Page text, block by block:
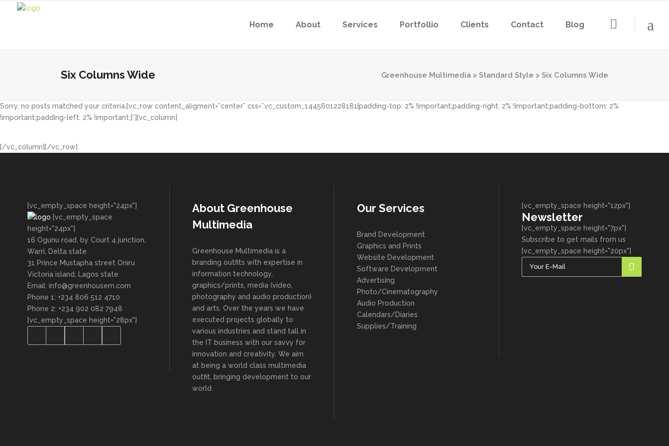
Home About Services Portfollio Clients Contact Blog
Six Columns Wide Greenhouse Multimedia > Standard Style > Six Columns Wide
Sorry, no posts matched your criteria.[vc_row content_aligment=”center” css=”.vc_custom_1445601228181{padding-top: 2% !important;padding-right: 2% !important;padding-bottom: 2%
!important;padding-left: 2% !important;}”][vc_column]
[/vc_column][/vc_row]
[vc_empty_space height="24px"]
[vc_empty_space
height="24px"]
16 Ogunu road, by Court 4 junction,
Warri, Delta state
31 Prince Mustapha street Oniru
Victoria island, Lagos state
Email: info@greenhousem.com
Phone 1: +234 806 512 4710
Phone 2: +234 902 082 7948
[vc_empty_space height="28px"]
About Greenhouse
Multimedia
Greenhouse Multimedia is a
branding outfits with expertise in
information technology,
graphics/prints, media (video,
photography and audio production)
and arts. Over the years we have
executed projects globally to
various industries and stand tall in
the IT business with our savvy for
innovation and creativity. We aim
at being a world class multimedia
outfit, bringing development to our
world.
Our Services
Brand Development
Graphics and Prints
Website Development
Software Development
Advertising
Photo/Cinematography
Audio Production
Calendars/Diaries
Supplies/Training
[vc_empty_space height="12px"]
Newsletter
[vc_empty_space height="7px"]
Subscribe to get mails from us
[vc_empty_space height="20px"]